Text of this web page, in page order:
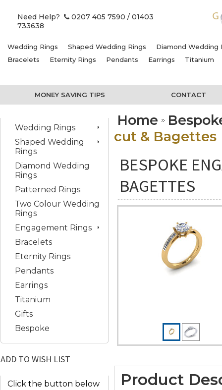
Need Help? 0207 405 7590 / 01403
733638
Wedding Rings Shaped Wedding Rings
Diamond Wedding
Bracelets
Eternity Rings Pendants Earrings Titanium
MONEY SAVING TIPS CONTACT
Wedding Rings
Shaped Wedding
Rings
Diamond Wedding
Rings
Patterned Rings
Two Colour Wedding
Rings
Engagement Rings
Bracelets
Eternity Rings
Pendants
Earrings
Titanium
Gifts
Bespoke
ADD TO WISH LIST
Click the button below
Home
cut & Bagettes
BESPOKE
BAGETTES
Product